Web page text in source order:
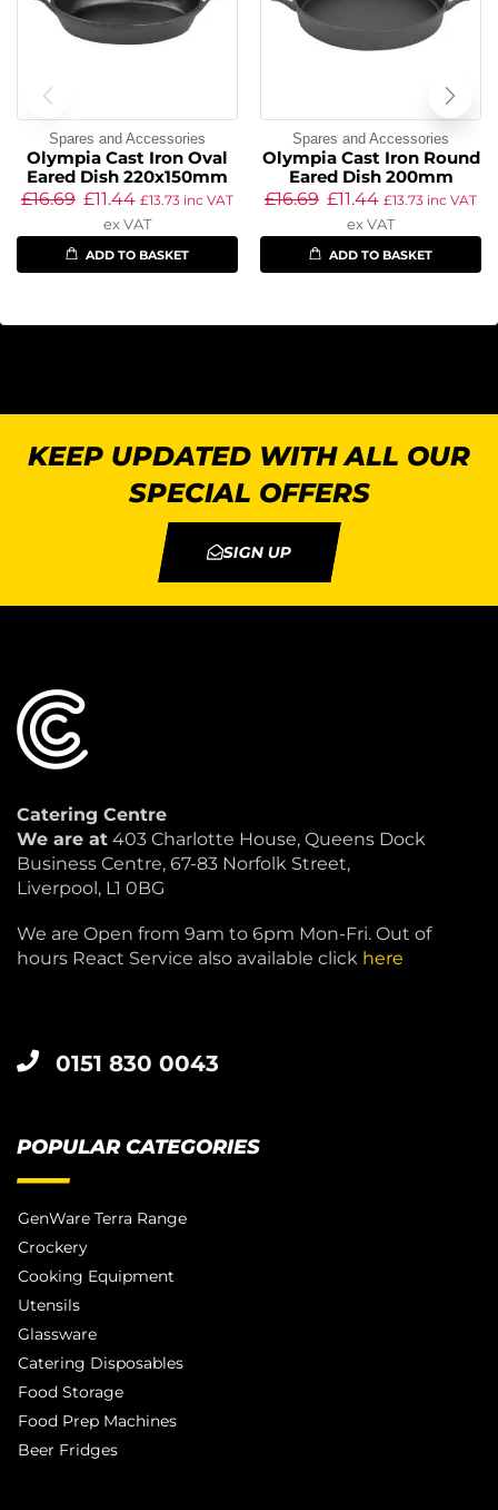
Spares and Accessories
Olympia Cast Iron Oval
Eared Dish 220x150mm
£16.69 £11.44 £13.73 inc VAT
ex VAT
ADD TO BASKET
Spares and Accessories
Olympia Cast Iron Round
Eared Dish 200mm
£16.69 £11.44 £13.73 inc VAT
ex VAT
ADD TO BASKET
KEEP UPDATED WITH ALL OUR
SPECIAL OFFERS
SIGN UP
Catering Centre
We are at 403 Charlotte House, Queens Dock
Business Centre, 67-83 Norfolk Street,
Liverpool, L1 0BG
We are Open from 9am to 6pm Mon-Fri. Out of
hours React Service also available click here
0151 830 0043
POPULAR CATEGORIES
GenWare Terra Range
Crockery
Cooking Equipment
Utensils
Glassware
Catering Disposables
Food Storage
Food Prep Machines
Beer Fridges